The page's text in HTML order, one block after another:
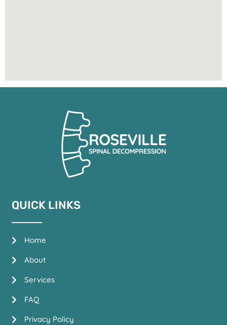
QUICK LINKS
Home
About
Services
FAQ
Privacy Policy